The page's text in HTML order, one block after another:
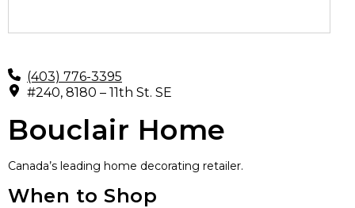
(403) 776-3395
#240, 8180 – 11th St. SE
Bouclair Home
Canada’s leading home decorating retailer.
When to Shop